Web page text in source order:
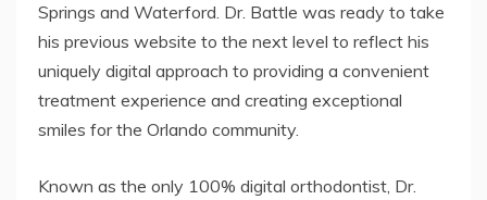
Springs and Waterford. Dr. Battle was ready to take
his previous website to the next level to reflect his
uniquely digital approach to providing a convenient
treatment experience and creating exceptional
smiles for the Orlando community.
Known as the only 100% digital orthodontist, Dr.